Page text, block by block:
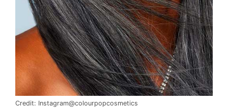
Credit: Instagram@colourpopcosmetics